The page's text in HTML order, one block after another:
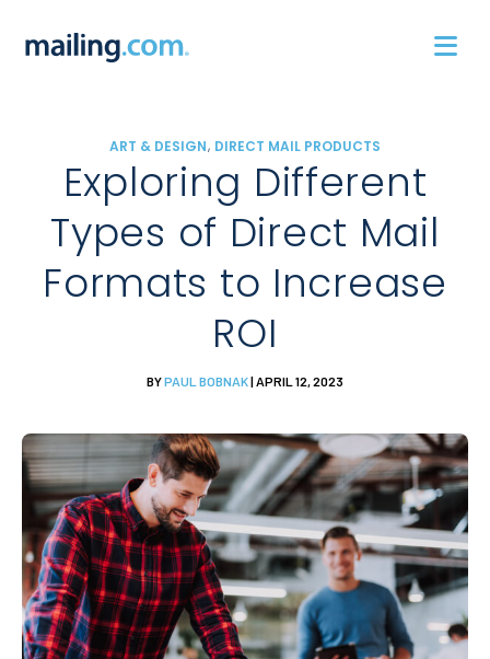
content
ART & DESIGN, DIRECT MAIL PRODUCTS
Exploring Different
Types of Direct Mail
Formats to Increase
ROI
BYPAUL BOBNAK| APRIL 12, 2023